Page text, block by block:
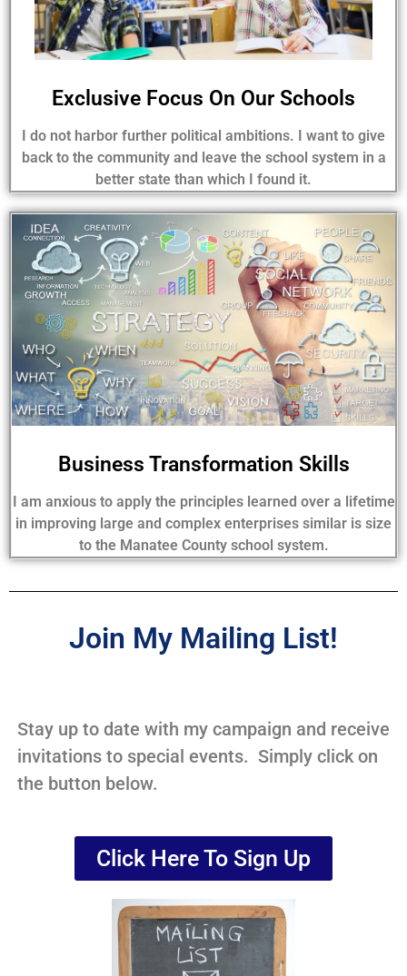
Exclusive Focus On Our Schools
I do not harbor further political ambitions. I want to give
back to the community and leave the school system in a
better state than which I found it.
Business Transformation Skills
I am anxious to apply the principles learned over a lifetime
in improving large and complex enterprises similar is size
to the Manatee County school system.
Join My Mailing List!
Stay up to date with my campaign and receive
invitations to special events. Simply click on
the button below.
Click Here To Sign Up